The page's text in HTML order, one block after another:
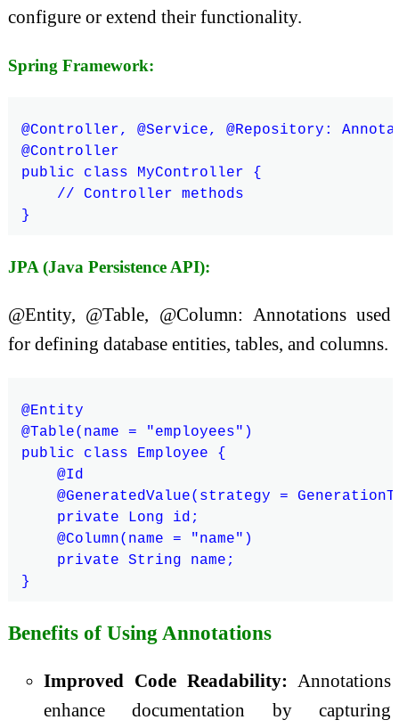
configure or extend their functionality.
Spring Framework:
@Controller, @Service, @Repository:
@Controller
public class MyController {
    // Controller methods
JPA (Java Persistence API):
@Entity, @Table, @Column: Annotations used
for defining database entities, tables, and columns.
@Entity
@Table(name = "employees")
public class Employee {
    @Id
@GeneratedValue(strategy =
    private Long id;
    @Column(name = "name")
    private String name;
Benefits of Using Annotations
Improved Code Readability: Annotations
enhance documentation by capturing